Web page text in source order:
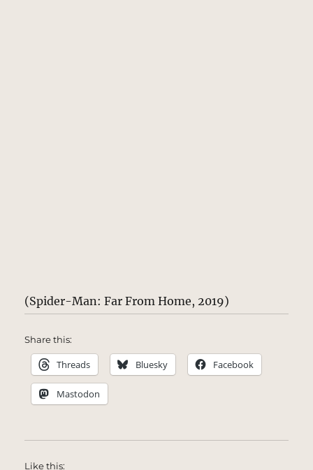
(Spider-Man: Far From Home, 2019)
Share this:
Threads Bluesky Facebook
Mastodon
Like this: